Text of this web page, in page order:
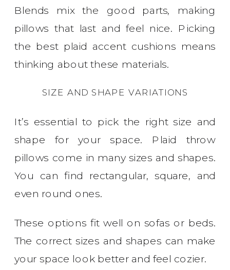
Blends mix the good parts, making
pillows that last and feel nice. Picking
the best plaid accent cushions means
thinking about these materials.
SIZE AND SHAPE VARIATIONS
It’s essential to pick the right size and
shape for your space. Plaid throw
pillows come in many sizes and shapes.
You can find rectangular, square, and
even round ones.
These options fit well on sofas or beds.
The correct sizes and shapes can make
your space look better and feel cozier.